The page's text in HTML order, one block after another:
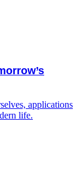
applications⁤
life.